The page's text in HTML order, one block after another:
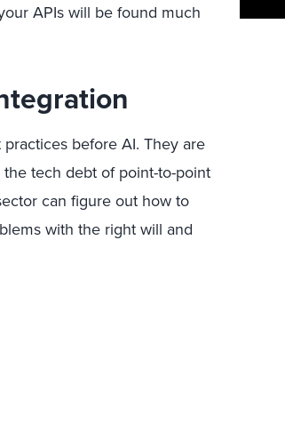
APIs will be found much
before AI. They are
tech debt of point-to-point
can figure out how to
with the right will and